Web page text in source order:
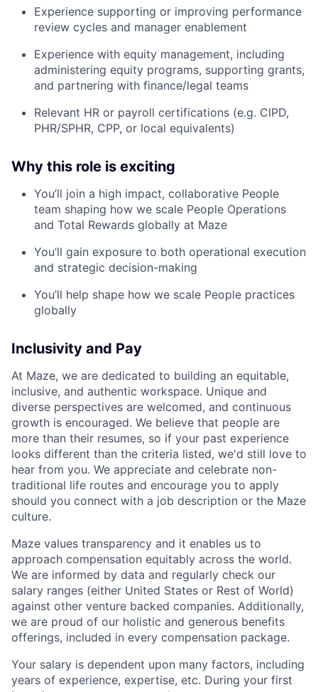
Experience supporting or improving performance
review cycles and manager enablement
Experience with equity management, including
administering equity programs, supporting grants,
and partnering with finance/legal teams
Relevant HR or payroll certifications (e.g. CIPD,
PHR/SPHR, CPP, or local equivalents)
Why this role is exciting
You’ll join a high impact, collaborative People
team shaping how we scale People Operations
and Total Rewards globally at Maze
You’ll gain exposure to both operational execution
and strategic decision-making
You’ll help shape how we scale People practices
globally
Inclusivity and Pay
At Maze, we are dedicated to building an equitable,
inclusive, and authentic workspace. Unique and
diverse perspectives are welcomed, and continuous
growth is encouraged. We believe that people are
more than their resumes, so if your past experience
looks different than the criteria listed, we'd still love to
hear from you. We appreciate and celebrate non-
traditional life routes and encourage you to apply
should you connect with a job description or the Maze
culture.
Maze values transparency and it enables us to
approach compensation equitably across the world.
We are informed by data and regularly check our
salary ranges (either United States or Rest of World)
against other venture backed companies. Additionally,
we are proud of our holistic and generous benefits
offerings, included in every compensation package.
Your salary is dependent upon many factors, including
years of experience, expertise, etc. During your first